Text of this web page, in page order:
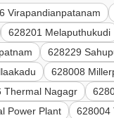
Virapandianpatanam
628201 Melaputhukudi
628229
628008
Thermal Nagagr
Power Plant
628004